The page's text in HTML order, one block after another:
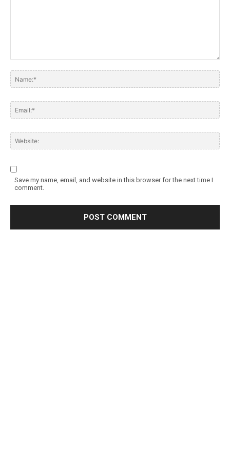
Save my name, email, and website in this browser for the next time I
comment.